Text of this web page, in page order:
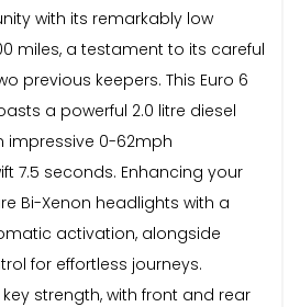
with its remarkably low
miles, a testament to its careful
previous keepers. This Euro 6
a powerful 2.0 litre diesel
impressive 0-62mph
7.5 seconds. Enhancing your
Bi-Xenon headlights with a
activation, alongside
for effortless journeys.
strength, with front and rear